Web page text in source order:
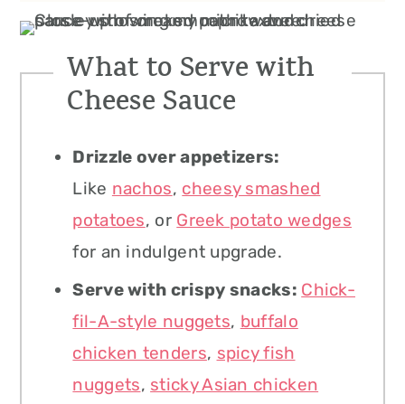
What to Serve with
Cheese Sauce
Drizzle over appetizers:
Like nachos, cheesy smashed
potatoes, or Greek potato wedges
for an indulgent upgrade.
Serve with crispy snacks: Chick-
fil-A-style nuggets, buffalo
chicken tenders, spicy fish
nuggets, sticky Asian chicken